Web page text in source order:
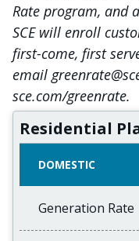
Rate program, and
SCE will enroll
first-come, first
email
sce.com/greenrate.
Residential
DOMESTIC
Generation Rate